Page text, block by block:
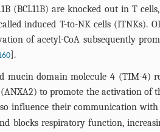
(BCL11B) are knocked out in T
induced T-to-NK cells (ITNKs).
of acetyl-CoA subsequently
].
mucin domain molecule 4 (TIM-4)
to promote the activation of
influence their communication
blocks respiratory function,